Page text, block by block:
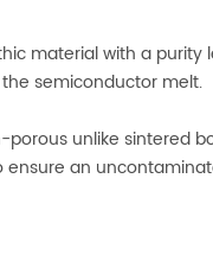
material with a purity
semiconductor melt.
unlike sintered
ensure an